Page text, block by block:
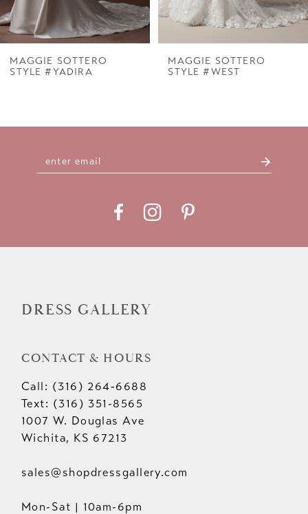
6
7
MAGGIE SOTTERO
STYLE #YADIRA
MAGGIE SOTTERO
STYLE #WEST
DRESS GALLERY
CONTACT & HOURS
Call: (316) 264‑6688
Text: (316) 351-8565
1007 W. Douglas Ave
Wichita, KS 67213
sales@shopdressgallery.com
Mon-Sat | 10am-6pm